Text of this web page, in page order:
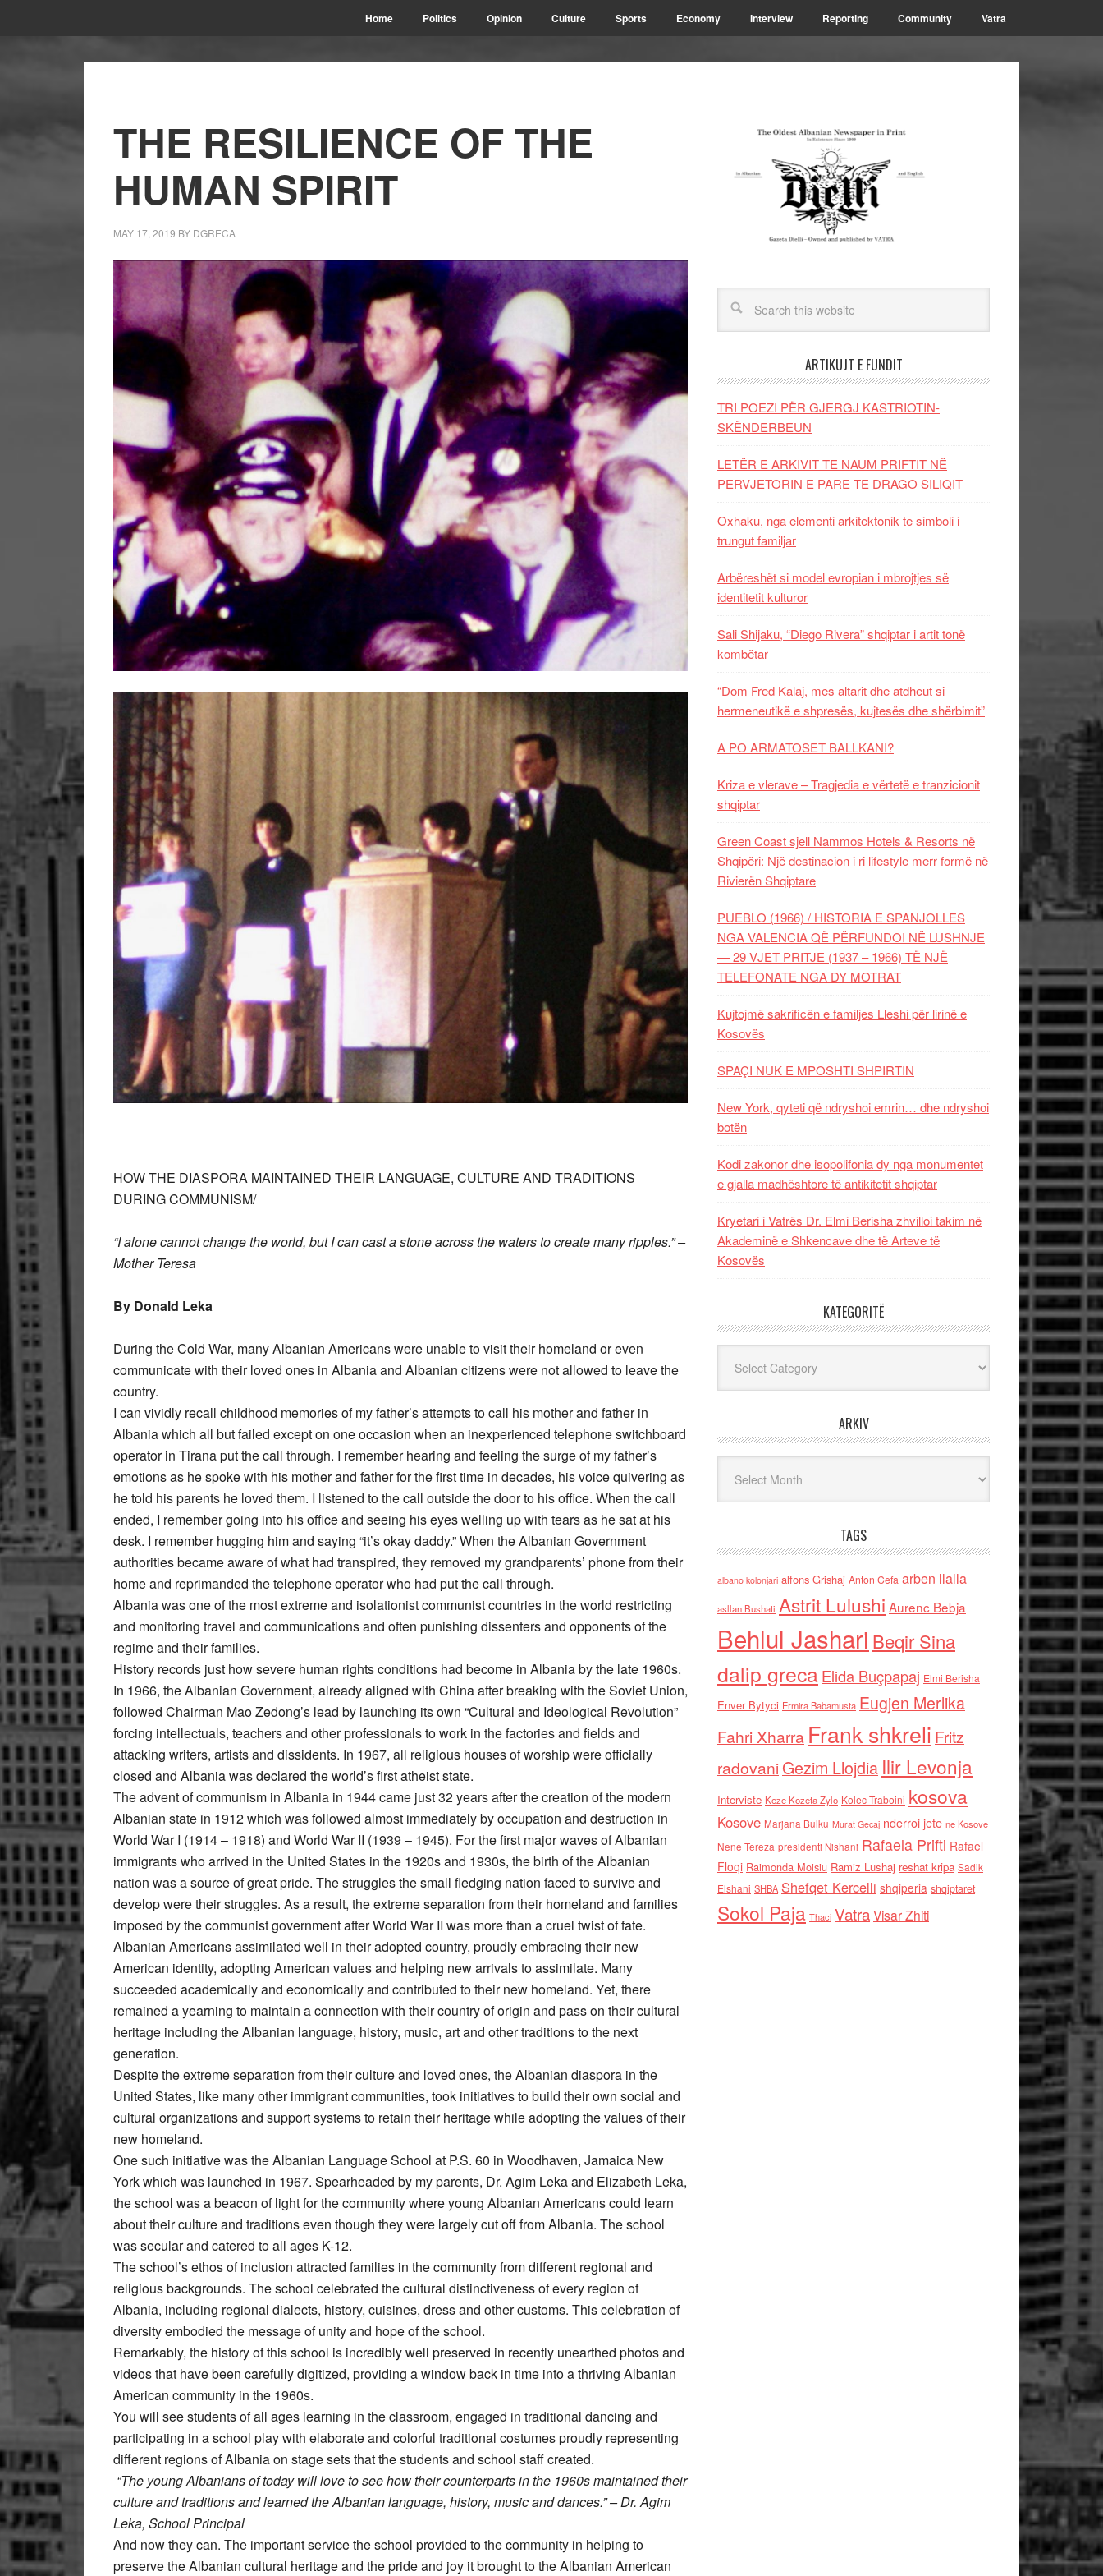
Home Politics Opinion Culture Sports Economy Interview Reporting Community Vatra
THE RESILIENCE OF THE
HUMAN SPIRIT
MAY 17, 2019 BY DGRECA
HOW THE DIASPORA MAINTAINED THEIR LANGUAGE, CULTURE AND TRADITIONS
DURING COMMUNISM/
“I alone cannot change the world, but I can cast a stone across the waters to create many ripples.” –
Mother Teresa
By Donald Leka
During the Cold War, many Albanian Americans were unable to visit their homeland or even
communicate with their loved ones in Albania and Albanian citizens were not allowed to leave the
country.
I can vividly recall childhood memories of my father’s attempts to call his mother and father in
Albania which all but failed except on one occasion when an inexperienced telephone switchboard
operator in Tirana put the call through. I remember hearing and feeling the surge of my father’s
emotions as he spoke with his mother and father for the first time in decades, his voice quivering as
he told his parents he loved them. I listened to the call outside the door to his office. When the call
ended, I remember going into his office and seeing his eyes welling up with tears as he sat at his
desk. I remember hugging him and saying “it’s okay daddy.” When the Albanian Government
authorities became aware of what had transpired, they removed my grandparents’ phone from their
home and reprimanded the telephone operator who had put the call through.
Albania was one of the most extreme and isolationist communist countries in the world restricting
and monitoring travel and communications and often punishing dissenters and opponents of the
regime and their families.
History records just how severe human rights conditions had become in Albania by the late 1960s.
In 1966, the Albanian Government, already aligned with China after breaking with the Soviet Union,
followed Chairman Mao Zedong’s lead by launching its own “Cultural and Ideological Revolution”
forcing intellectuals, teachers and other professionals to work in the factories and fields and
attacking writers, artists and dissidents. In 1967, all religious houses of worship were officially
closed and Albania was declared the world’s first atheist state.
The advent of communism in Albania in 1944 came just 32 years after the creation of the modern
Albanian state in 1912 which was followed almost immediately by occupation and destruction in
World War I (1914 – 1918) and World War II (1939 – 1945). For the first major waves of Albanian
immigrants who arrived in the United States in the 1920s and 1930s, the birth of the Albanian
nation was a source of great pride. The struggles the small fledging nation faced to survive and
develop were their struggles. As a result, the extreme separation from their homeland and families
imposed by the communist government after World War II was more than a cruel twist of fate.
Albanian Americans assimilated well in their adopted country, proudly embracing their new
American identity, adopting American values and helping new arrivals to assimilate. Many
succeeded academically and economically and contributed to their new homeland. Yet, there
remained a yearning to maintain a connection with their country of origin and pass on their cultural
heritage including the Albanian language, history, music, art and other traditions to the next
generation.
Despite the extreme separation from their culture and loved ones, the Albanian diaspora in the
United States, like many other immigrant communities, took initiatives to build their own social and
cultural organizations and support systems to retain their heritage while adopting the values of their
new homeland.
One such initiative was the Albanian Language School at P.S. 60 in Woodhaven, Jamaica New
York which was launched in 1967. Spearheaded by my parents, Dr. Agim Leka and Elizabeth Leka,
the school was a beacon of light for the community where young Albanian Americans could learn
about their culture and traditions even though they were largely cut off from Albania. The school
was secular and catered to all ages K-12.
The school’s ethos of inclusion attracted families in the community from different regional and
religious backgrounds. The school celebrated the cultural distinctiveness of every region of
Albania, including regional dialects, history, cuisines, dress and other customs. This celebration of
diversity embodied the message of unity and hope of the school.
Remarkably, the history of this school is incredibly well preserved in recently unearthed photos and
videos that have been carefully digitized, providing a window back in time into a thriving Albanian
American community in the 1960s.
You will see students of all ages learning in the classroom, engaged in traditional dancing and
participating in a school play with elaborate and colorful traditional costumes proudly representing
different regions of Albania on stage sets that the students and school staff created.
“The young Albanians of today will love to see how their counterparts in the 1960s maintained their
culture and traditions and learned the Albanian language, history, music and dances.” – Dr. Agim
Leka, School Principal
And now they can. The important service the school provided to the community in helping to
preserve the Albanian cultural heritage and the pride and joy it brought to the Albanian American
ARTIKUJT E FUNDIT
TRI POEZI PËR GJERGJ KASTRIOTIN-
SKËNDERBEUN
LETËR E ARKIVIT TE NAUM PRIFTIT NË
PERVJETORIN E PARE TE DRAGO SILIQIT
Oxhaku, nga elementi arkitektonik te simboli i
trungut familjar
Arbëreshët si model evropian i mbrojtjes së
identitetit kulturor
Sali Shijaku, “Diego Rivera” shqiptar i artit tonë
kombëtar
“Dom Fred Kalaj, mes altarit dhe atdheut si
hermeneutikë e shpresës, kujtesës dhe shërbimit”
A PO ARMATOSET BALLKANI?
Kriza e vlerave – Tragjedia e vërtetë e tranzicionit
shqiptar
Green Coast sjell Nammos Hotels & Resorts në
Shqipëri: Një destinacion i ri lifestyle merr formë në
Rivierën Shqiptare
PUEBLO (1966) / HISTORIA E SPANJOLLES
NGA VALENCIA QË PËRFUNDOI NË LUSHNJE
— 29 VJET PRITJE (1937 – 1966) TË NJË
TELEFONATE NGA DY MOTRAT
Kujtojmë sakrificën e familjes Lleshi për lirinë e
Kosovës
SPAÇI NUK E MPOSHTI SHPIRTIN
New York, qyteti që ndryshoi emrin… dhe ndryshoi
botën
Kodi zakonor dhe isopolifonia dy nga monumentet
e gjalla madhështore të antikitetit shqiptar
Kryetari i Vatrës Dr. Elmi Berisha zhvilloi takim në
Akademinë e Shkencave dhe të Arteve të
Kosovës
KATEGORITË
ARKIV
TAGS
albano kolonjari alfons Grishaj Anton Cefa arben llalla
asllan Bushati Astrit Lulushi Aurenc Bebja
Behlul Jashari Beqir Sina
dalip grecaElida Buçpapaj Elmi Berisha
Enver Bytyci Ermira Babamusta Eugjen Merlika
Fahri Xharra Frank shkreli Fritz
radovaniGezim Llojdia Ilir Levonja
Interviste Keze Kozeta Zylo Kolec Traboini kosova
Kosove Marjana Bulku Murat Gecaj nderroi jete ne Kosove
Nene Tereza presidenti Nishani Rafaela Prifti Rafael
Floqi Raimonda Moisiu Ramiz Lushaj reshat kripa Sadik
Elshani SHBA Shefqet Kercelli shqiperia shqiptaret
Sokol Paja Thaci VatraVisar Zhiti